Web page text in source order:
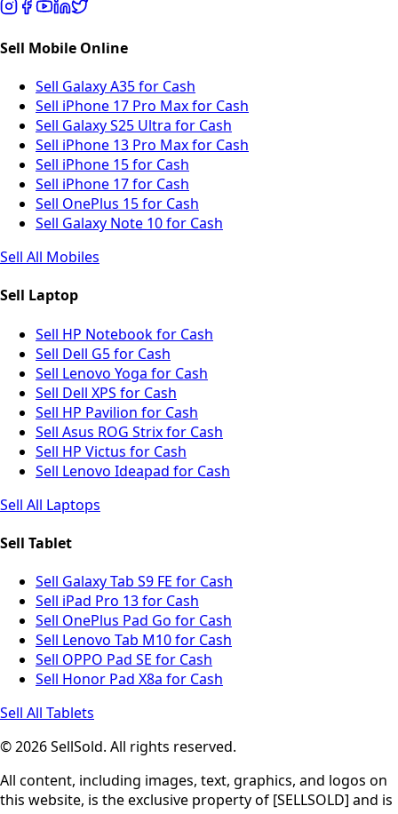
Sell Mobile Online
Sell Galaxy A35 for Cash
Sell iPhone 17 Pro Max for Cash
Sell Galaxy S25 Ultra for Cash
Sell iPhone 13 Pro Max for Cash
Sell iPhone 15 for Cash
Sell iPhone 17 for Cash
Sell OnePlus 15 for Cash
Sell Galaxy Note 10 for Cash
Sell All Mobiles
Sell Laptop
Sell HP Notebook for Cash
Sell Dell G5 for Cash
Sell Lenovo Yoga for Cash
Sell Dell XPS for Cash
Sell HP Pavilion for Cash
Sell Asus ROG Strix for Cash
Sell HP Victus for Cash
Sell Lenovo Ideapad for Cash
Sell All Laptops
Sell Tablet
Sell Galaxy Tab S9 FE for Cash
Sell iPad Pro 13 for Cash
Sell OnePlus Pad Go for Cash
Sell Lenovo Tab M10 for Cash
Sell OPPO Pad SE for Cash
Sell Honor Pad X8a for Cash
Sell All Tablets
© 2026 SellSold. All rights reserved.
All content, including images, text, graphics, and logos on
this website, is the exclusive property of [SELLSOLD] and is